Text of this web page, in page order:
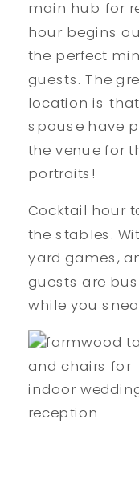
main hub for
hour begins
the perfect
guests. The
location is
spouse have
the venue for
portraits!
Cocktail hour
the stables.
yard games,
guests are
while you